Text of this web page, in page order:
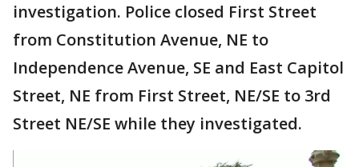
investigation. Police closed First Street
from Constitution Avenue, NE to
Independence Avenue, SE and East Capitol
Street, NE from First Street, NE/SE to 3rd
Street NE/SE while they investigated.